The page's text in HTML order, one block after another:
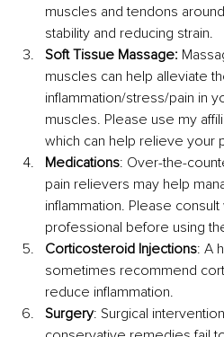
muscles and tendons
stability and reducing strain.
Soft Tissue Massage:
muscles can help alleviate
inflammation/stress/pain in
muscles. Please use my
which can help relieve your
Medications: Over-the-
pain relievers may help
inflammation. Please
professional before using
Corticosteroid Injections: A
sometimes recommend
reduce inflammation.
Surgery: Surgical